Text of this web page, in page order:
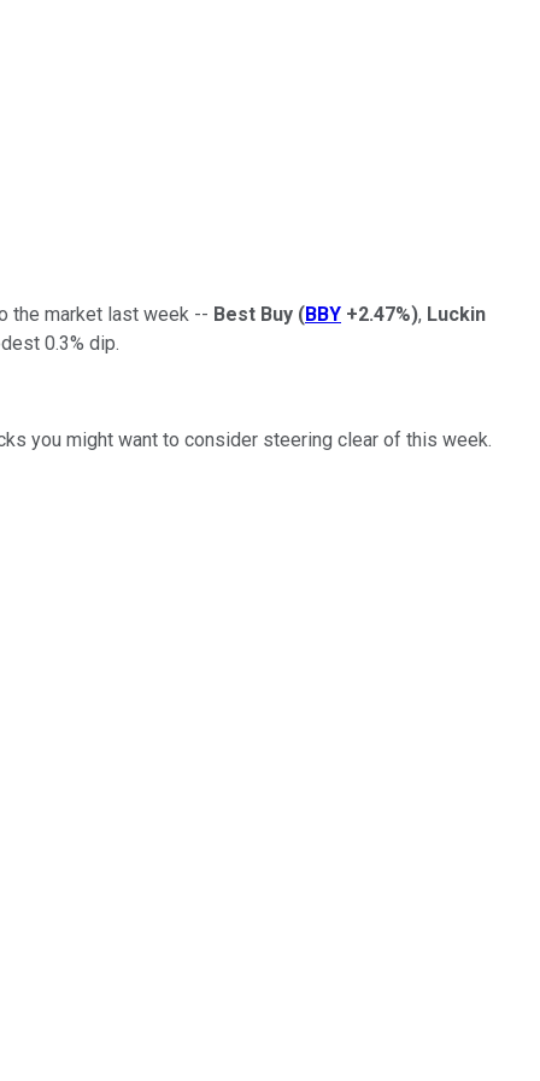
the market last week -- Best Buy (BBY +2.47%), Luckin
0.3% dip.
you might want to consider steering clear of this week.